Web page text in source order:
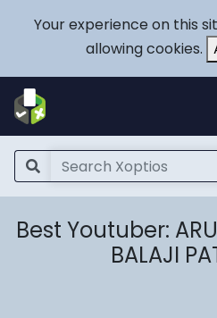
Your experience on this
allowing cookies.
Best Youtuber:
BALAJI